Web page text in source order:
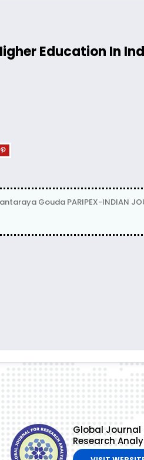
Education In
Gouda PARIPEX-INDIAN
Global Journal
Research